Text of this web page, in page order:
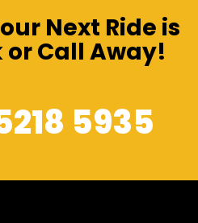
Next Ride is
or Call Away!
5935